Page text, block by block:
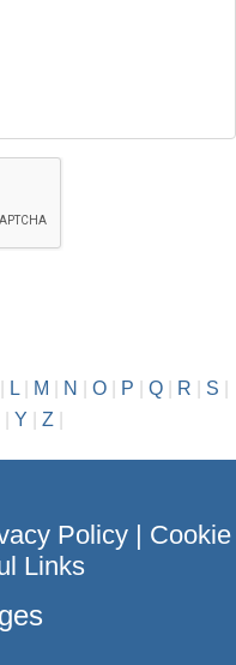
L| M N O| P Q| R S
Y Z
Policy| Cookie
Links